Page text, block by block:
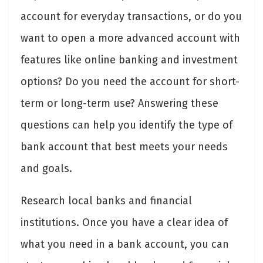
account for everyday transactions, or do you
want to open a more advanced account with
features like online banking and investment
options? Do you need the account for short-
term or long-term use? Answering these
questions can help you identify the type of
bank account that best meets your needs
and goals.
Research local banks and financial
institutions. Once you have a clear idea of
what you need in a bank account, you can